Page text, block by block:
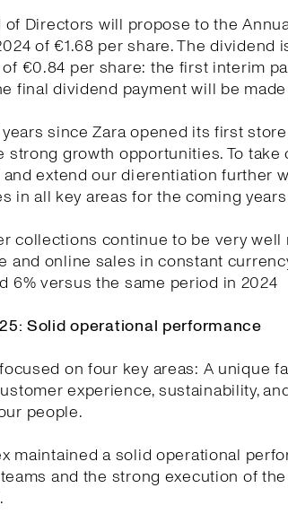
of Directors will propose to the
of €1.68 per share. The dividend
€0.84 per share: the first interim
final dividend payment will be
since Zara opened its first
strong growth opportunities. To
extend our dierentiation further
in all key areas for the coming years
collections continue to be very well
and online sales in constant
6% versus the same period in 2024
Solid operational performance
on four key areas: A unique
experience, sustainability,
people.
maintained a solid operational
and the strong execution of